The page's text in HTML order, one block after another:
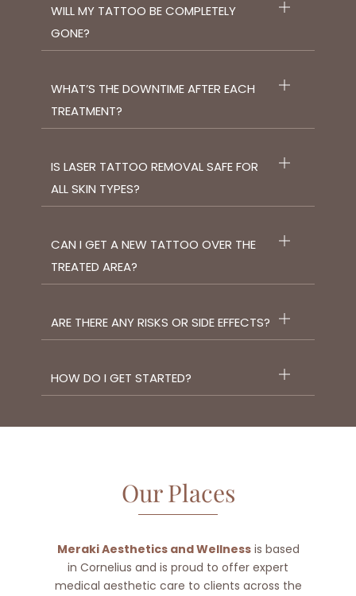
WILL MY TATTOO BE COMPLETELY
GONE?
WHAT’S THE DOWNTIME AFTER EACH
TREATMENT?
IS LASER TATTOO REMOVAL SAFE FOR
ALL SKIN TYPES?
CAN I GET A NEW TATTOO OVER THE
TREATED AREA?
ARE THERE ANY RISKS OR SIDE EFFECTS?
HOW DO I GET STARTED?
Our Places
Meraki Aesthetics and Wellnessis based
in Cornelius and is proud to offer expert
medical aesthetic care to clients across the